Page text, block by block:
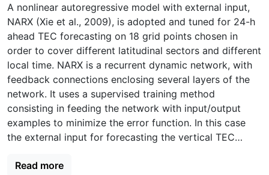
A nonlinear autoregressive model with external input,
NARX (Xie et al., 2009), is adopted and tuned for 24-h
ahead TEC forecasting on 18 grid points chosen in
order to cover different latitudinal sectors and different
local time. NARX is a recurrent dynamic network, with
feedback connections enclosing several layers of the
network. It uses a supervised training method
consisting in feeding the network with input/output
examples to minimize the error function. In this case
the external input for forecasting the vertical TEC
Kp, available several hours in advance (up to 3 days)
Read more